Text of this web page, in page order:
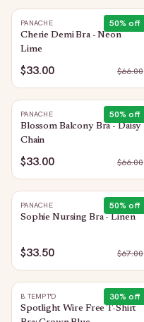
50% off
PANACHE
Cherie Demi Bra - Neon
Lime
$33.00 $66.00
50% off
PANACHE
Blossom Balcony Bra - Daisy
Chain
$33.00 $66.00
50% off
PANACHE
Sophie Nursing Bra - Linen
$33.50 $67.00
30% off
B.TEMPT'D
Spotlight Wire Free T-Shirt